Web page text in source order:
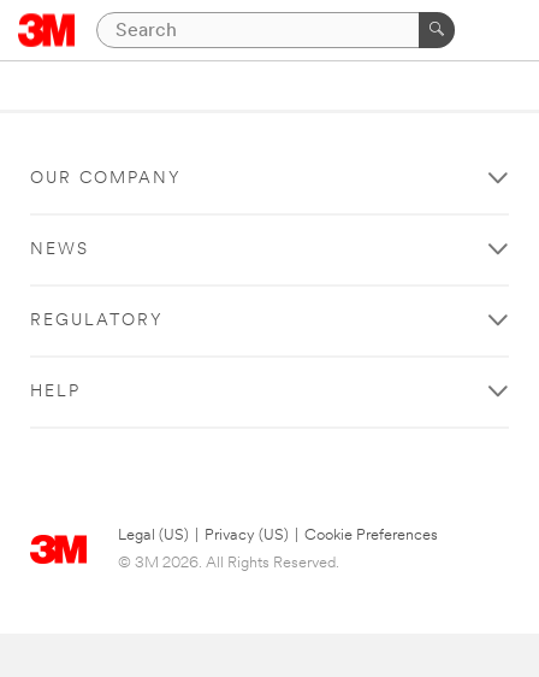
OUR COMPANY
NEWS
REGULATORY
HELP
Legal (US) Privacy (US)
Cookie Preferences
© 3M 2026. All Rights Reserved.